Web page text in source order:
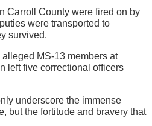
Carroll County were fired on by
were transported to
survived.
MS-13 members at
left five correctional officers
underscore the immense
but the fortitude and bravery that